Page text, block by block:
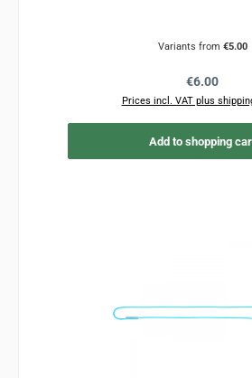
Variants from €5.00
Regular
€6.00
Prices incl. VAT plus
Add to shopping